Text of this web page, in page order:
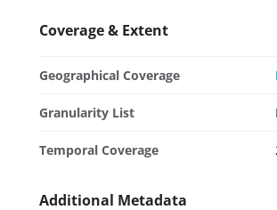
Coverage & Extent
Geographical Coverage
Granularity List
Temporal Coverage
Additional Metadata